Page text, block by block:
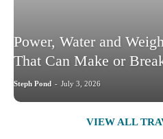
Power, Water and
That Can Make or
Steph Pond - July 3, 2026
VIEW ALL